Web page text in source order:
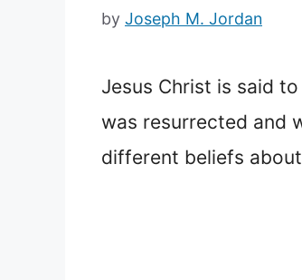
by Joseph M. Jordan
Jesus Christ is said
was resurrected and
different beliefs